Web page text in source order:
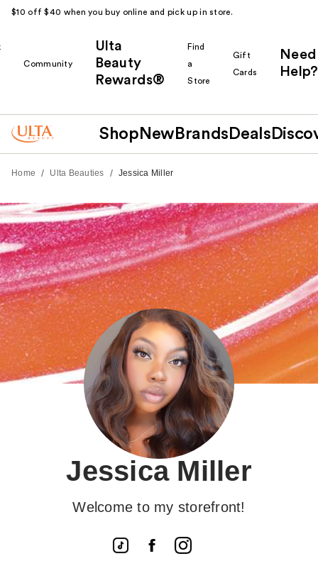
$10 off $40 when you buy online and pick up in store.
Community
Ulta
Beauty
Rewards®
Find
a
Store
Gift
Cards
Need
Help?
Shop New Brands Deals
Home / Ulta Beauties / Jessica Miller
Jessica Miller
Welcome to my storefront!